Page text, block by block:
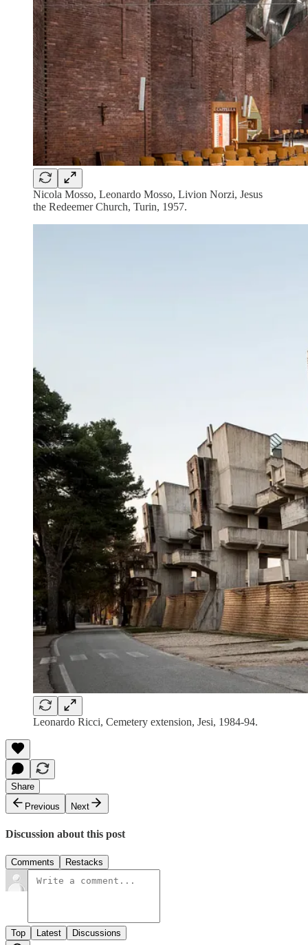
Nicola Mosso, Leonardo Mosso, Livion Norzi, Jesus
the Redeemer Church, Turin, 1957.
Leonardo Ricci, Cemetery extension, Jesi, 1984-94.
Share
Previous
Next
Discussion about this post
Comments Restacks
Top Latest Discussions